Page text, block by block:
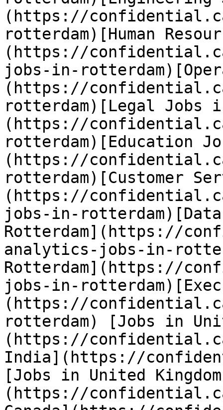
(https://
rotterdam)[Human
(https://
jobs-in-
(https://
rotterdam)[Legal Jobs
(https://
rotterdam)[Education
(https://
rotterdam)[Customer
(https://
jobs-in-
Rotterdam](https://
analytics-jobs-in-
Rotterdam](https://
jobs-in-
(https://
rotterdam) [Jobs in
(https://
India](https://
[Jobs in United
(https://